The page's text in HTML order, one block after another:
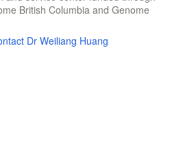
British Columbia and Genome
Dr Weiliang Huang